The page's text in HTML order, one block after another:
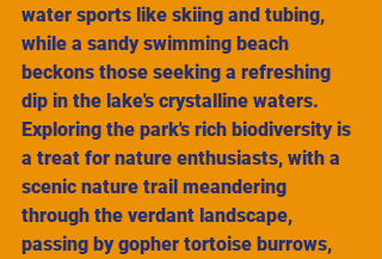
water sports like skiing and tubing,
while a sandy swimming beach
beckons those seeking a refreshing
dip in the lake's crystalline waters.
Exploring the park's rich biodiversity is
a treat for nature enthusiasts, with a
scenic nature trail meandering
through the verdant landscape,
passing by gopher tortoise burrows,